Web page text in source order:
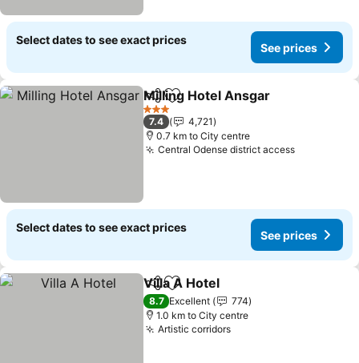
Select dates to see exact prices
See prices
ShareAdd to favorites
Milling Hotel Ansgar
3 Stars
7.4
4,721
0.7 km to City centre
Central Odense district access
Select dates to see exact prices
See prices
ShareAdd to favorites
Villa A Hotel
8.7 Excellent
774
1.0 km to City centre
Artistic corridors